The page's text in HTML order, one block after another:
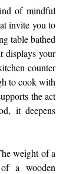
of mindful
invite you to
table bathed
displays your
counter
to cook with
the act
it deepens
weight of a
a wooden